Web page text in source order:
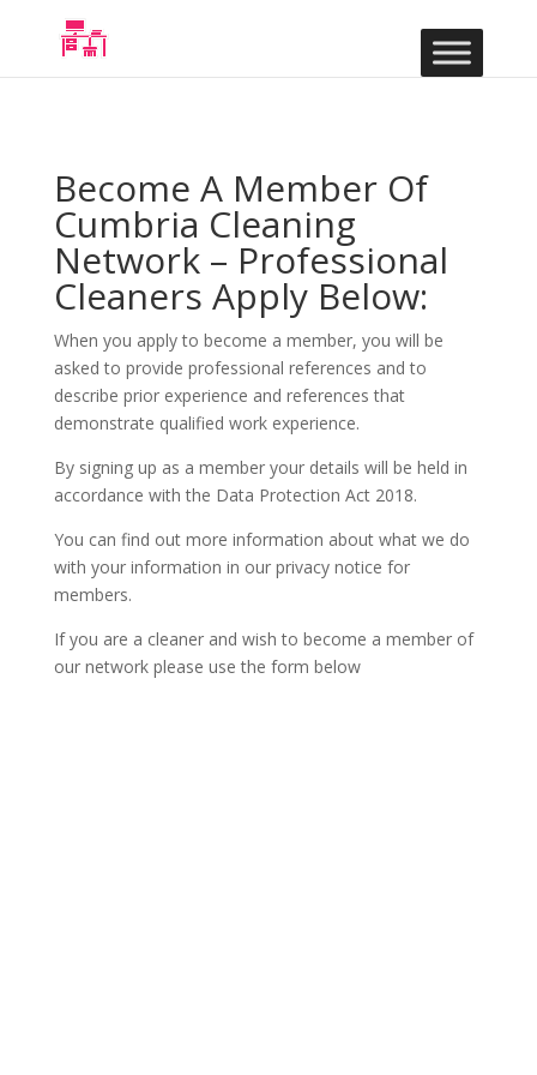
Become A Member Of
Cumbria Cleaning
Network – Professional
Cleaners Apply Below:
When you apply to become a member, you will be
asked to provide professional references and to
describe prior experience and references that
demonstrate qualified work experience.
By signing up as a member your details will be held in
accordance with the Data Protection Act 2018.
You can find out more information about what we do
with your information in our privacy notice for
members.
If you are a cleaner and wish to become a member of
our network please use the form below